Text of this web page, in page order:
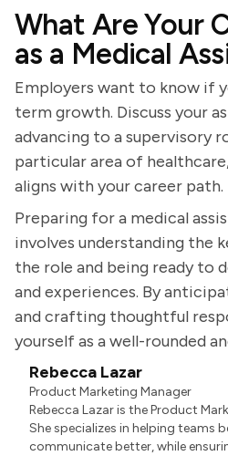
What Are Your
as a Medical
Employers want to know if
term growth. Discuss your
advancing to a supervisory
particular area of
aligns with your career path.
Preparing for a medical
involves understanding the
the role and being ready to
and experiences. By
and crafting thoughtful
yourself as a well-rounded
Rebecca Lazar
Product Marketing Manager
Rebecca Lazar is the Product
She specializes in helping teams
communicate better, while